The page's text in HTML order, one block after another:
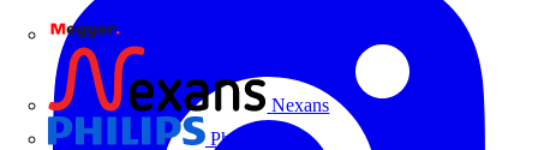
Nexans
Philips